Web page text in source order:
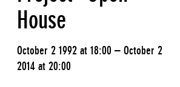
House
October 2 1992 at 18:00 – October 2
2014 at 20:00